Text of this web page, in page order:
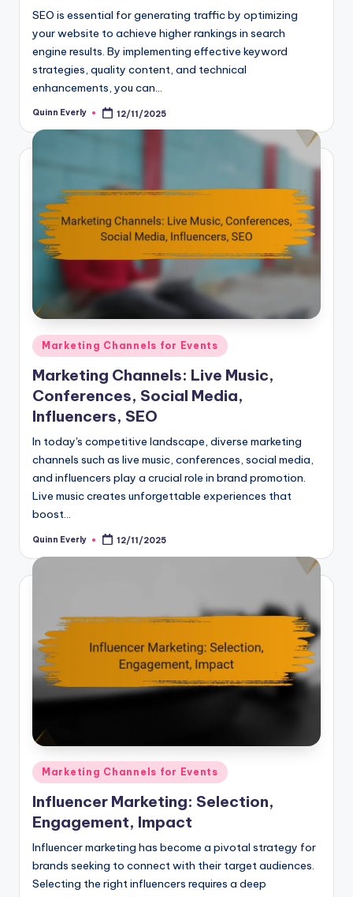
SEO is essential for generating traffic by optimizing
your website to achieve higher rankings in search
engine results. By implementing effective keyword
strategies, quality content, and technical
enhancements, you can…
Posted
Quinn Everly 12/11/2025
Posted
in
Marketing Channels for Events
Marketing Channels: Live Music,
Conferences, Social Media,
Influencers, SEO
In today's competitive landscape, diverse marketing
channels such as live music, conferences, social media,
and influencers play a crucial role in brand promotion.
Live music creates unforgettable experiences that
boost…
Posted
Quinn Everly 12/11/2025
Posted
in
Marketing Channels for Events
Influencer Marketing: Selection,
Engagement, Impact
Influencer marketing has become a pivotal strategy for
brands seeking to connect with their target audiences.
Selecting the right influencers requires a deep